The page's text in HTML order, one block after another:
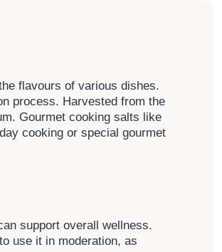
flavours of various dishes.
process. Harvested from the
Gourmet cooking salts like
cooking or special gourmet
support overall wellness.
use it in moderation, as